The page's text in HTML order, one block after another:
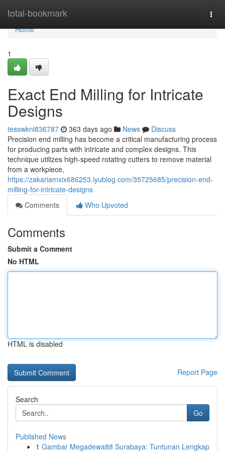
total-bookmark
Home
Home
1
Exact End Milling for Intricate
Designs
tesswknl836787 363 days ago News
Discuss
Precision end milling has become a critical manufacturing process
for producing parts with intricate and complex designs. This
technique utilizes high-speed rotating cutters to remove material
from a workpiece,
https://zakariamxix686253.iyublog.com/35725685/precision-end-
milling-for-intricate-designs
Comments
Who Upvoted
Comments
Submit a Comment
No HTML
HTML is disabled
Report Page
Search
Go
Published News
1 Gambar Megadewa88 Surabaya: Tuntunan Lengkap